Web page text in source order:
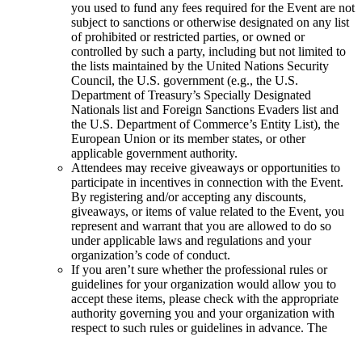
you used to fund any fees required for the Event are not
subject to sanctions or otherwise designated on any list
of prohibited or restricted parties, or owned or
controlled by such a party, including but not limited to
the lists maintained by the United Nations Security
Council, the U.S. government (e.g., the U.S.
Department of Treasury’s Specially Designated
Nationals list and Foreign Sanctions Evaders list and
the U.S. Department of Commerce’s Entity List), the
European Union or its member states, or other
applicable government authority.
Attendees may receive giveaways or opportunities to
participate in incentives in connection with the Event.
By registering and/or accepting any discounts,
giveaways, or items of value related to the Event, you
represent and warrant that you are allowed to do so
under applicable laws and regulations and your
organization’s code of conduct.
If you aren’t sure whether the professional rules or
guidelines for your organization would allow you to
accept these items, please check with the appropriate
authority governing you and your organization with
respect to such rules or guidelines in advance. The